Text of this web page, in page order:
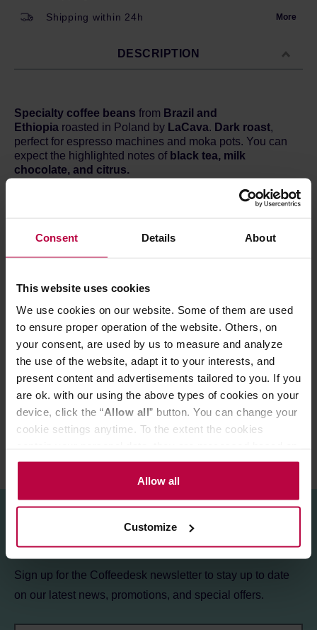
Consent Details About
This website uses cookies
We use cookies on our website. Some of them are used
to ensure proper operation of the website. Others, on
your consent, are used by us to measure and analyze
the use of the website, adapt it to your interests, and
present content and advertisements tailored to you. If you
are ok. with our using the above types of cookies on your
device, click the “Allow all” button. You can change your
cookie settings anytime. To the extent the cookies
the controller’s (namely, ALL GOOD S.A., ul.
Mazowiecka 24I/U9, 78-100 Kołobrzeg) or third parties’
legitimate interests which are to ensure a high quality of
activities of the controller and authorized entities. More
information about cookies and the personal data
Privacy Policy.
Allow all
Customize
Shipping within 24h More
DESCRIPTION
Specialty coffee beans from Brazil and
Ethiopia roasted in Poland by LaCava. Dark roast,
perfect for espresso machines and moka pots. You can
expect the highlighted notes of black tea, milk
chocolate, and citrus.
Cupping score:
84 / 100 points
Store in a cold and dry space.
PRODUCT PROPERTIES
REVIEWS
Sign up for the newsletter!
Sign up for the Coffeedesk newsletter to stay up to date
on our latest news, promotions, and special offers.